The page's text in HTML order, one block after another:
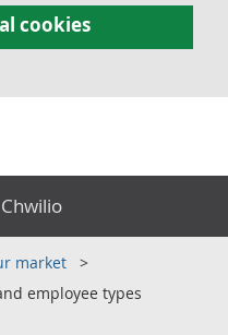
cookies
Chwilio
market
employee types